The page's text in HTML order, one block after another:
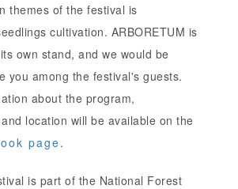
themes of the festival is
cultivation. ARBORETUM is
own stand, and we would be
you among the festival's guests.
about the program,
location will be available on the
page.
is part of the National Forest